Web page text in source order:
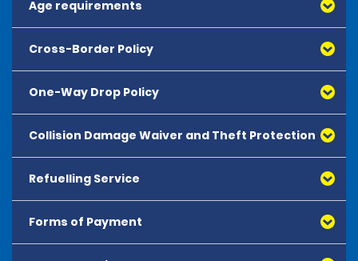
Age requirements
Cross-Border Policy
One-Way Drop Policy
Collision Damage Waiver and Theft Protection
Refuelling Service
Forms of Payment